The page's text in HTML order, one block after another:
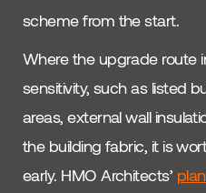
scheme from the start.
Where the upgrade route
sensitivity, such as listed
areas, external wall
the building fabric, it is
early. HMO Architects’